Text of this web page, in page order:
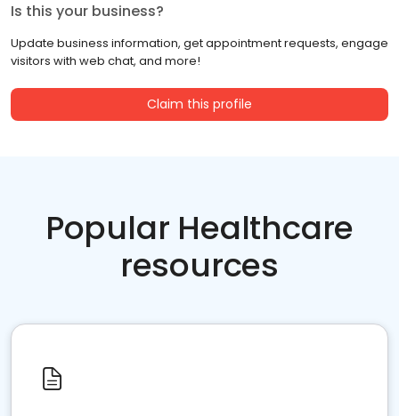
Is this your business?
Update business information, get appointment requests, engage
visitors with web chat, and more!
Claim this profile
Popular Healthcare
resources